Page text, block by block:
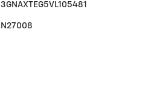
3GNAXTEG5VL105481
N27008